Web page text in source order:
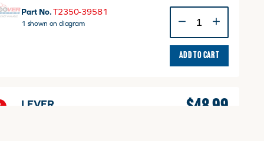
Part No. T2350-39581
1 shown on diagram
quantity
ADD TO CART
LEVER $48.99